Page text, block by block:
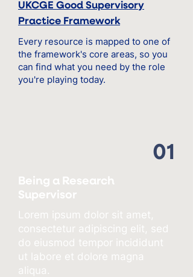
UKCGE Good Supervisory
Practice Framework
Every resource is mapped to one of
the framework's core areas, so you
can find what you need by the role
you're playing today.
01
Being a Research
Supervisor
Lorem ipsum dolor sit amet,
consectetur adipiscing elit, sed
do eiusmod tempor incididunt
ut labore et dolore magna
aliqua.